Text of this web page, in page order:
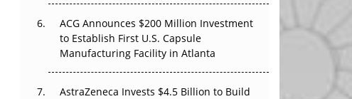
ACG Announces $200 Million Investment
to Establish First U.S. Capsule
Manufacturing Facility in Atlanta
AstraZeneca Invests $4.5 Billion to Build